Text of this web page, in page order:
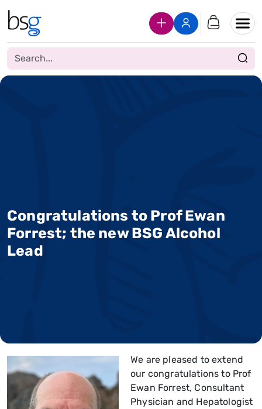
Join Us
Login
Congratulations to Prof Ewan
Forrest; the new BSG Alcohol
Lead
We are pleased to extend
our congratulations to Prof
Ewan Forrest, Consultant
Physician and Hepatologist